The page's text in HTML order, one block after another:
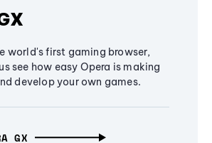
world's first gaming browser,
see how easy Opera is making
develop your own games.
GX